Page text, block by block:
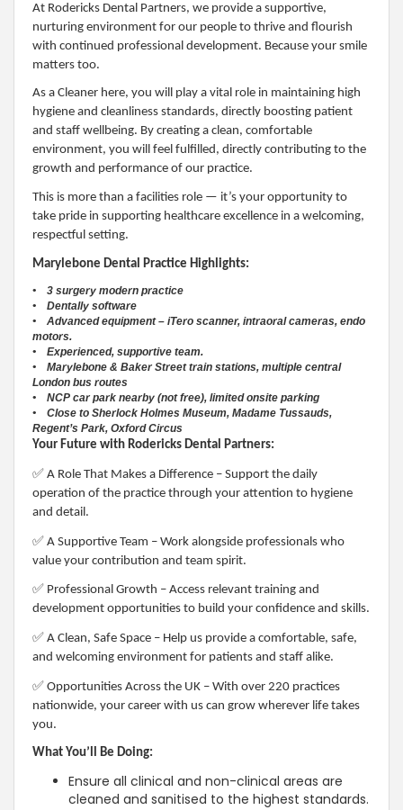
At Rodericks Dental Partners, we provide a supportive,
nurturing environment for our people to thrive and flourish
with continued professional development. Because your smile
matters too.
As a Cleaner here, you will play a vital role in maintaining high
hygiene and cleanliness standards, directly boosting patient
and staff wellbeing. By creating a clean, comfortable
environment, you will feel fulfilled, directly contributing to the
growth and performance of our practice.
This is more than a facilities role — it’s your opportunity to
take pride in supporting healthcare excellence in a welcoming,
respectful setting.
Marylebone Dental Practice Highlights:
• 3 surgery modern practice
• Dentally software
• Advanced equipment – iTero scanner, intraoral cameras, endo
motors.
• Experienced, supportive team.
• Marylebone & Baker Street train stations, multiple central
London bus routes
• NCP car park nearby (not free), limited onsite parking
• Close to Sherlock Holmes Museum, Madame Tussauds,
Regent’s Park, Oxford Circus
Your Future with Rodericks Dental Partners:
✅ A Role That Makes a Difference – Support the daily
operation of the practice through your attention to hygiene
and detail.
✅ A Supportive Team – Work alongside professionals who
value your contribution and team spirit.
✅ Professional Growth – Access relevant training and
development opportunities to build your confidence and skills.
✅ A Clean, Safe Space – Help us provide a comfortable, safe,
and welcoming environment for patients and staff alike.
✅ Opportunities Across the UK – With over 220 practices
nationwide, your career with us can grow wherever life takes
you.
What You’ll Be Doing:
Ensure all clinical and non-clinical areas are
cleaned and sanitised to the highest standards.